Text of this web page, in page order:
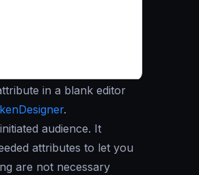
in a blank editor
.
audience. It
attributes to let you
are not necessary